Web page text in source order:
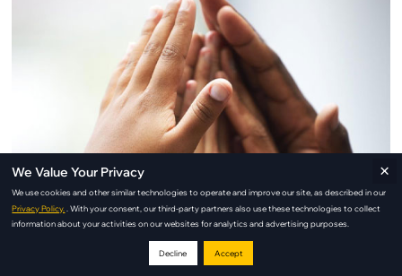
We Value Your Privacy
We use cookies and other similar technologies to operate and improve our site, as described in our
Privacy Policy.
. With your consent, our third-party partners also use these technologies to collect
information about your activities on our websites for analytics and advertising purposes.
Decline Accept
×